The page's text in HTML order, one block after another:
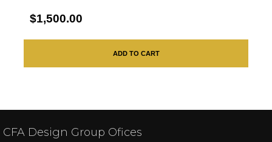
$1,500.00
ADD TO CART
CFA Design Group Ofices